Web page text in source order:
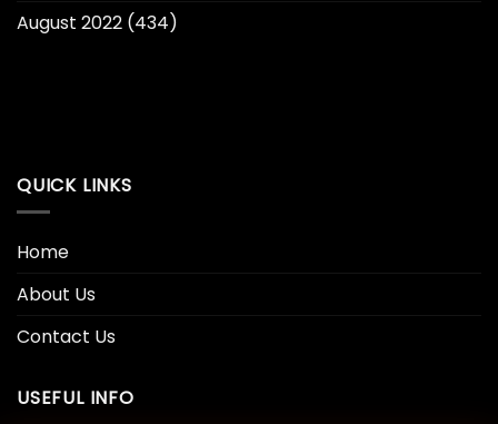
August 2022 (434)
QUICK LINKS
Home
About Us
Contact Us
USEFUL INFO